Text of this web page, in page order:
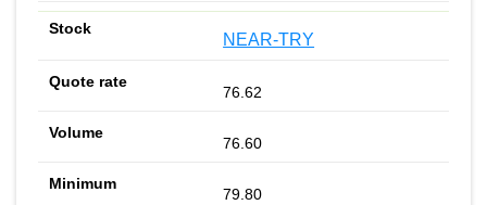
NEAR-TRY
76.62
76.60
79.80